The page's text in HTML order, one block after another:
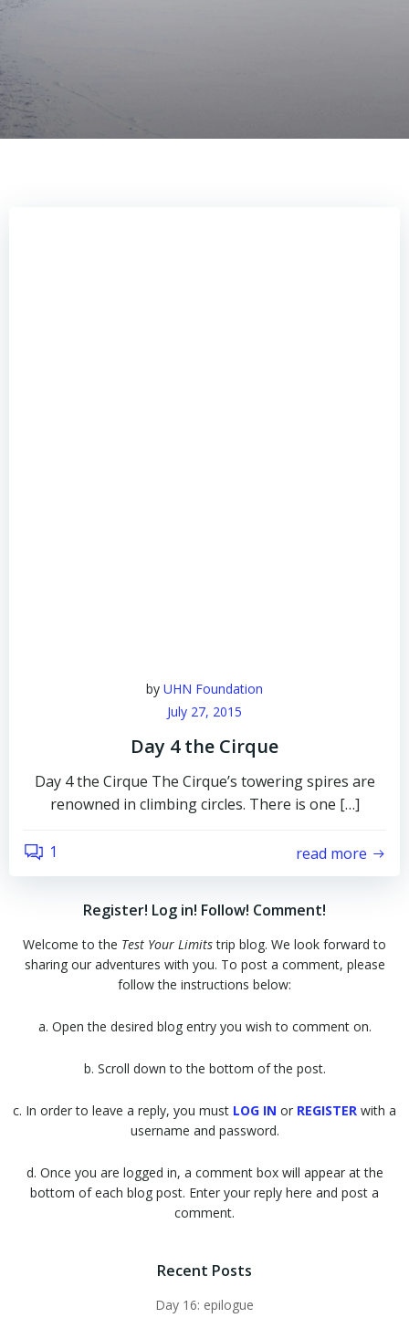
by UHN Foundation
July 27, 2015
Day 4 the Cirque
Day 4 the Cirque The Cirque’s towering spires are
renowned in climbing circles. There is one […]
1 read more
Register! Log in! Follow! Comment!
Welcome to the Test Your Limitstrip blog. We look forward to
sharing our adventures with you. To post a comment, please
follow the instructions below:
a. Open the desired blog entry you wish to comment on.
b. Scroll down to the bottom of the post.
c. In order to leave a reply, you must LOG IN or REGISTER with a
username and password.
d. Once you are logged in, a comment box will appear at the
bottom of each blog post. Enter your reply here and post a
comment.
Recent Posts
Day 16: epilogue